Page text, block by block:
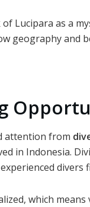
Lucipara as a
geography and
attention from
in Indonesia.
divers
which